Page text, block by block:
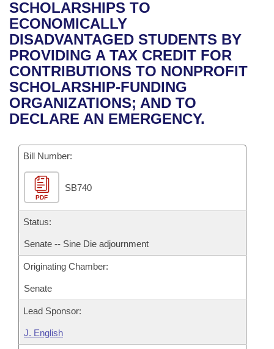
Bills in House Committees
Bills in Senate Committees
Bills in Joint Committees
Meetings Of The Whole/Business Meetings
Recent Activities
Recently Filed
Personalized Bill Tracking
Bills Returned from Committee
House
Senate
House Budget
Senate Budget
House Roll Call
Uncodified Historic Legislation
Governor's Veto List
Search Center
SCHOLARSHIPS TO
ECONOMICALLY
DISADVANTAGED STUDENTS BY
PROVIDING A TAX CREDIT FOR
CONTRIBUTIONS TO NONPROFIT
SCHOLARSHIP-FUNDING
ORGANIZATIONS; AND TO
DECLARE AN EMERGENCY.
Bill Number:
PDF
SB740
Status:
Senate -- Sine Die adjournment
Originating Chamber:
Senate
Lead Sponsor:
J. English